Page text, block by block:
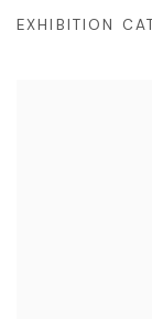
EXHIBITION